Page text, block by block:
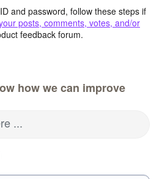
and password, follow these steps if
posts, comments, votes, and/or
feedback forum.
how we can improve
...